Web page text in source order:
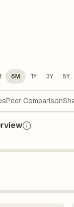
6M 1Y 3Y 5Y
Peer Comparison